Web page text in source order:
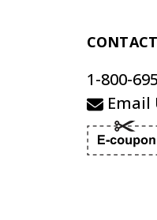
1-800-
Email